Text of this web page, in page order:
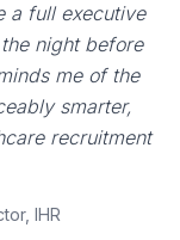
a full executive
night before
me of the
smarter,
recruitment
IHR